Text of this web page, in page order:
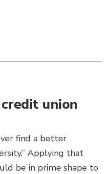
union
find a better
Applying that
be in prime shape to